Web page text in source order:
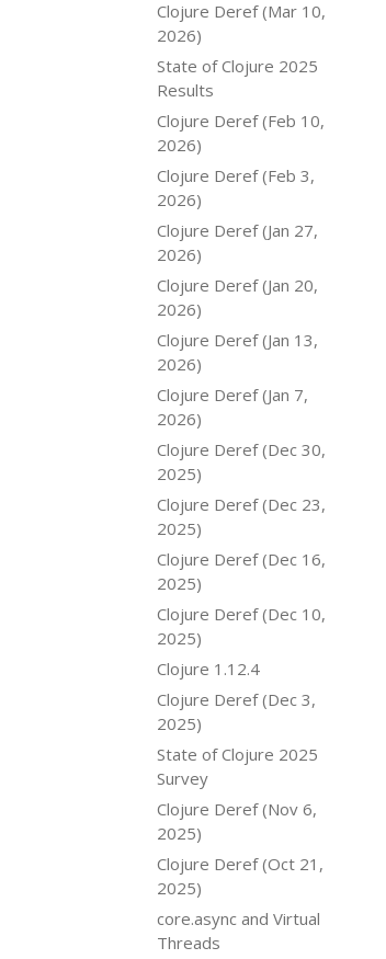
Clojure Deref (Mar 10,
2026)
State of Clojure 2025
Results
Clojure Deref (Feb 10,
2026)
Clojure Deref (Feb 3,
2026)
Clojure Deref (Jan 27,
2026)
Clojure Deref (Jan 20,
2026)
Clojure Deref (Jan 13,
2026)
Clojure Deref (Jan 7,
2026)
Clojure Deref (Dec 30,
2025)
Clojure Deref (Dec 23,
2025)
Clojure Deref (Dec 16,
2025)
Clojure Deref (Dec 10,
2025)
Clojure 1.12.4
Clojure Deref (Dec 3,
2025)
State of Clojure 2025
Survey
Clojure Deref (Nov 6,
2025)
Clojure Deref (Oct 21,
2025)
core.async and Virtual
Threads